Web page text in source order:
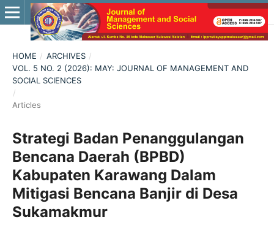
HOME / ARCHIVES /
VOL. 5 NO. 2 (2026): MAY: JOURNAL OF MANAGEMENT AND
SOCIAL SCIENCES
/
Articles
Strategi Badan Penanggulangan
Bencana Daerah (BPBD)
Kabupaten Karawang Dalam
Mitigasi Bencana Banjir di Desa
Sukamakmur